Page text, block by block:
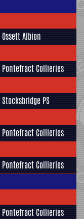
Ossett Albion
Pontefract Collieries
Stocksbridge PS
Pontefract Collieries
Pontefract Collieries
Pontefract Collieries